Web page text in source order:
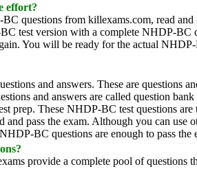
effort?
questions from killexams.com, read and
test version with a complete NHDP-BC
You will be ready for the actual
and answers. These are questions
and answers are called question bank
prep. These NHDP-BC test questions are
pass the exam. Although you can use
BC questions are enough to pass the
provide a complete pool of questions